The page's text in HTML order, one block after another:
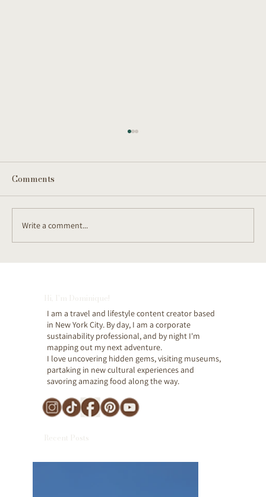
Hi, I'm Dominique!
I am a travel and lifestyle content creator based
in New York City. By day, I am a corporate
sustainability professional, and by night I'm
mapping out my next adventure.
I love uncovering hidden gems, visiting museums,
partaking in new cultural experiences and
savoring amazing food along the way.
Recent Posts
Itinerary)
Comments
Write a comment...